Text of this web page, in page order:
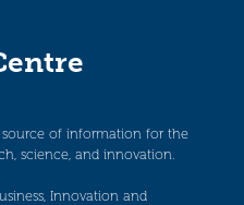
source of information for the
science, and innovation.
Innovation and